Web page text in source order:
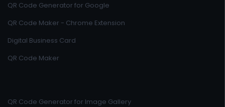
QR Code Generator for Google
QR Code Maker - Chrome Extension
Digital Business Card
QR Code Maker
QR Code Generator for Image Gallery